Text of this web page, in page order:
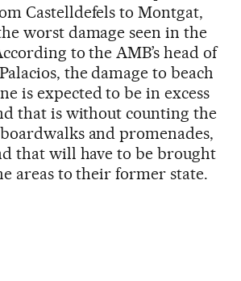
Castelldefels to Montgat,
worst damage seen in the
to the AMB’s head of
the damage to beach
is expected to be in excess
that is without counting the
and promenades,
that will have to be brought
areas to their former state.